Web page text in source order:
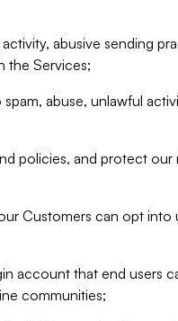
abusive sending
the Services;
abuse, unlawful
policies, and protect our
Customers can opt into
account that end users
communities;